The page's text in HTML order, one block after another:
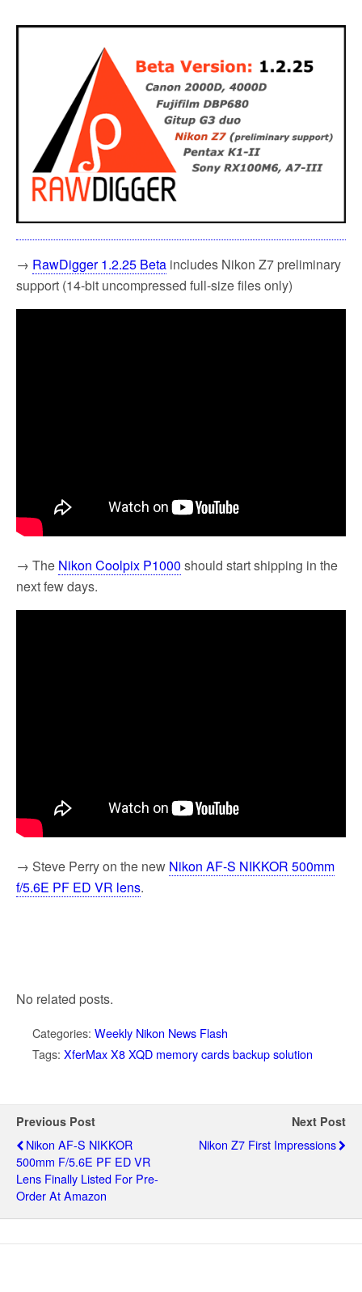
→ RawDigger 1.2.25 Beta includes Nikon Z7 preliminary
support (14-bit uncompressed full-size files only)
→ The Nikon Coolpix P1000 should start shipping in the
next few days.
→ Steve Perry on the new Nikon AF-S NIKKOR 500mm
f/5.6E PF ED VR lens.
No related posts.
Categories: Weekly Nikon News Flash
Tags: XferMax X8 XQD memory cards backup solution
Previous Post
Nikon AF-S NIKKOR
500mm F/5.6E PF ED VR
Lens Finally Listed For Pre-
Order At Amazon
Next Post
Nikon Z7 First Impressions